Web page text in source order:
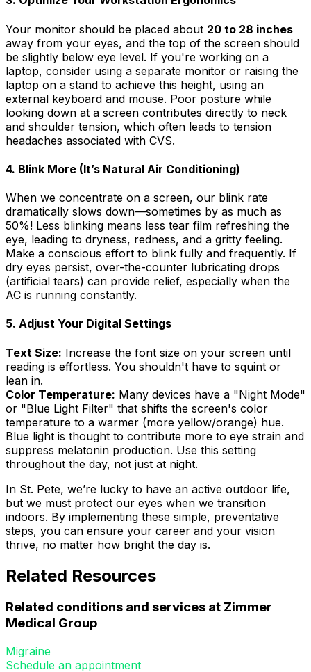
Your monitor should be placed about 20 to 28 inches
away from your eyes, and the top of the screen should
be slightly below eye level. If you're working on a
laptop, consider using a separate monitor or raising the
laptop on a stand to achieve this height, using an
external keyboard and mouse. Poor posture while
looking down at a screen contributes directly to neck
and shoulder tension, which often leads to tension
headaches associated with CVS.
4. Blink More (It’s Natural Air Conditioning)
When we concentrate on a screen, our blink rate
dramatically slows down—sometimes by as much as
50%! Less blinking means less tear film refreshing the
eye, leading to dryness, redness, and a gritty feeling.
Make a conscious effort to blink fully and frequently. If
dry eyes persist, over-the-counter lubricating drops
(artificial tears) can provide relief, especially when the
AC is running constantly.
5. Adjust Your Digital Settings
Text Size: Increase the font size on your screen until
reading is effortless. You shouldn't have to squint or
lean in.
Color Temperature: Many devices have a "Night Mode"
or "Blue Light Filter" that shifts the screen's color
temperature to a warmer (more yellow/orange) hue.
Blue light is thought to contribute more to eye strain and
suppress melatonin production. Use this setting
throughout the day, not just at night.
In St. Pete, we’re lucky to have an active outdoor life,
but we must protect our eyes when we transition
indoors. By implementing these simple, preventative
steps, you can ensure your career and your vision
thrive, no matter how bright the day is.
Related Resources
Related conditions and services at Zimmer
Medical Group
Migraine
Schedule an appointment